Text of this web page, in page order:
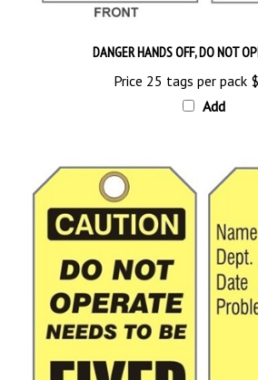
Price 25 tags per pack
Add